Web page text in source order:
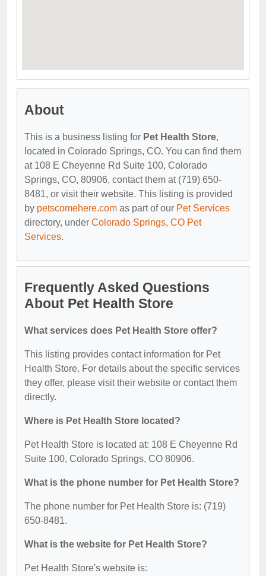
About
This is a business listing for Pet Health Store,
located in Colorado Springs, CO. You can find them
at 108 E Cheyenne Rd Suite 100, Colorado
Springs, CO, 80906, contact them at (719) 650-
8481, or visit their website. This listing is provided
by petscomehere.com as part of our Pet Services
directory, under Colorado Springs, CO Pet
Services.
Frequently Asked Questions
About Pet Health Store
What services does Pet Health Store offer?
This listing provides contact information for Pet
Health Store. For details about the specific services
they offer, please visit their website or contact them
directly.
Where is Pet Health Store located?
Pet Health Store is located at: 108 E Cheyenne Rd
Suite 100, Colorado Springs, CO 80906.
What is the phone number for Pet Health Store?
The phone number for Pet Health Store is: (719)
650-8481.
What is the website for Pet Health Store?
Pet Health Store's website is: